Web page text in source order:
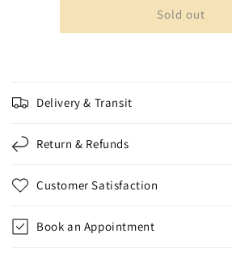
Pods
-
-
Sold out
Delivery & Transit
Return & Refunds
Customer Satisfaction
Book an Appointment